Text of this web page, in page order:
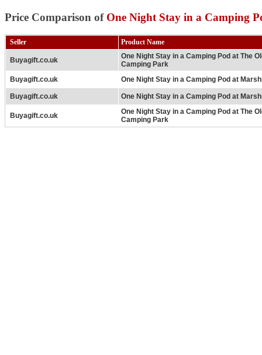
Price Comparison of One Night Stay in a Camping
Seller Product Name
Buyagift.co.uk
One Night Stay in a Camping Pod at The
Camping Park
Buyagift.co.uk
One Night Stay in a Camping Pod at
Buyagift.co.uk One Night Stay in a Camping Pod at
Buyagift.co.uk
One Night Stay in a Camping Pod at The
Camping Park